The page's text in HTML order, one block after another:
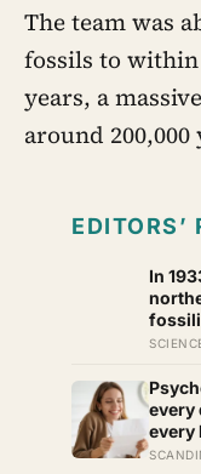
The team was
fossils to within
years, a
around
EDITORS’
In
well,
of the
every
every